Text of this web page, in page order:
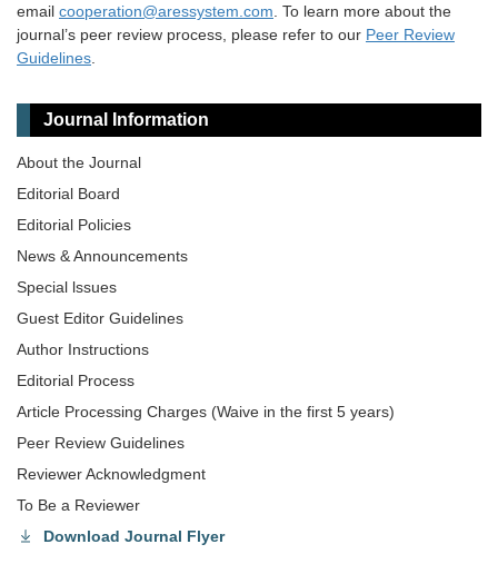
email cooperation@aressystem.com . To learn more about the
journal’s peer review process, please refer to our Peer Review
Guidelines
Journal Information
About the Journal
Editorial Board
Editorial Policies
News & Announcements
Special lssues
Guest Editor Guidelines
Author Instructions
Editorial Process
Article Processing Charges (Waive in the first 5 years)
Peer Review Guidelines
Reviewer Acknowledgment
To Be a Reviewer
Download Journal Flyer